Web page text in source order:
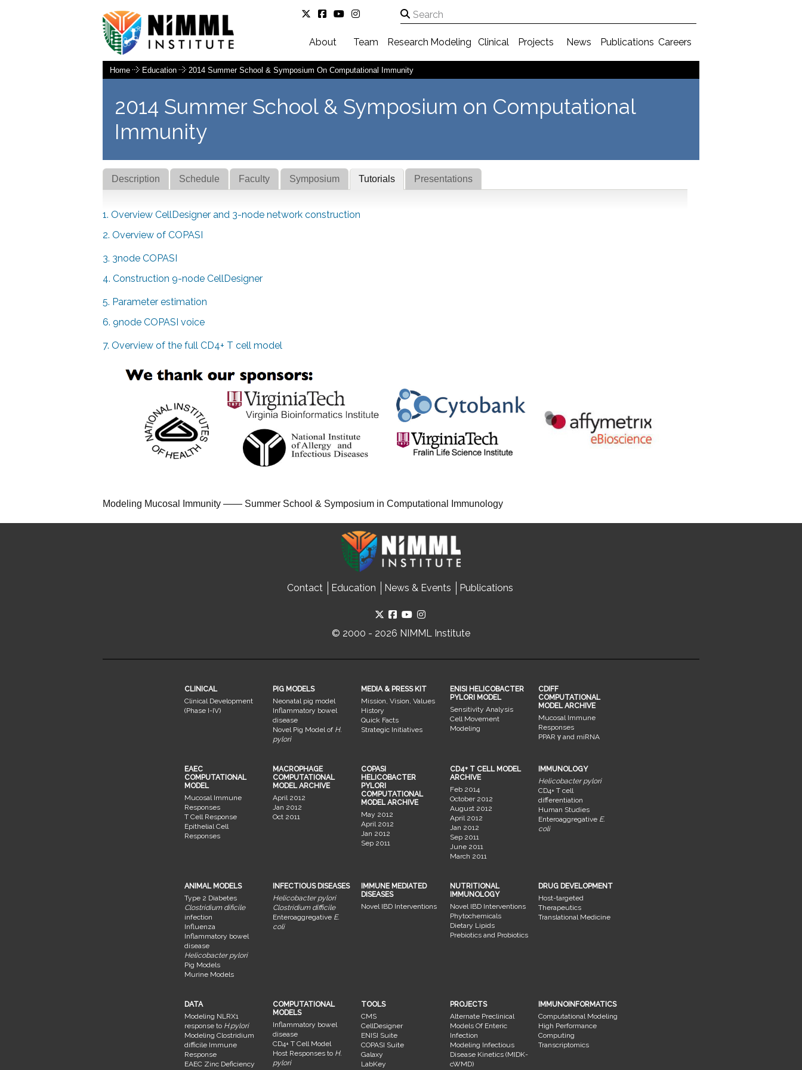
About Team Research Modeling Clinical Projects News Publications Careers
Home Education 2014 Summer School & Symposium On Computational Immunity
2014 Summer School & Symposium on Computational
Immunity
Description Schedule Faculty Symposium Tutorials Presentations
1. Overview CellDesigner and 3-node network construction
2. Overview of COPASI
3. 3node COPASI
4. Construction 9-node CellDesigner
5. Parameter estimation
6. 9node COPASI voice
7. Overview of the full CD4+ T cell model
Modeling Mucosal Immunity —— Summer School & Symposium in Computational Immunology
Contact Education News & Events Publications
© 2000 - 2026 NIMML Institute
CLINICAL
Clinical Development
(Phase I-IV)
PIG MODELS
Neonatal pig model
Inflammatory bowel
disease
Novel Pig Model of H.
pylori
MEDIA & PRESS KIT
Mission, Vision, Values
History
Quick Facts
Strategic Initiatives
ENISI HELICOBACTER
PYLORI MODEL
Sensitivity Analysis
Cell Movement
Modeling
CDIFF
COMPUTATIONAL
MODEL ARCHIVE
Mucosal Immune
Responses
PPAR γ and miRNA
EAEC
COMPUTATIONAL
MODEL
Mucosal Immune
Responses
T Cell Response
Epithelial Cell
Responses
MACROPHAGE
COMPUTATIONAL
MODEL ARCHIVE
April 2012
Jan 2012
Oct 2011
COPASI
HELICOBACTER
PYLORI
COMPUTATIONAL
MODEL ARCHIVE
May 2012
April 2012
Jan 2012
Sep 2011
CD4+ T CELL MODEL
ARCHIVE
Feb 2014
October 2012
August 2012
April 2012
Jan 2012
Sep 2011
June 2011
March 2011
IMMUNOLOGY
Helicobacter pylori
CD4+ T cell
differentiation
Human Studies
Enteroaggregative E.
coli
ANIMAL MODELS
Type 2 Diabetes
Clostridium dificile
infection
Influenza
Inflammatory bowel
disease
Helicobacter pylori
Pig Models
Murine Models
INFECTIOUS DISEASES
Helicobacter pylori
Clostridium difficile
Enteroaggregative E.
coli
IMMUNE MEDIATED
DISEASES
Novel IBD Interventions
NUTRITIONAL
IMMUNOLOGY
Novel IBD Interventions
Phytochemicals
Dietary Lipids
Prebiotics and Probiotics
DRUG DEVELOPMENT
Host-targeted
Therapeutics
Translational Medicine
DATA
Modeling NLRX1
response to H.pylori
Modeling Clostridium
difficile Immune
Response
EAEC Zinc Deficiency
COMPUTATIONAL
MODELS
Inflammatory bowel
disease
CD4+ T Cell Model
Host Responses to H.
pylori
TOOLS
CMS
CellDesigner
ENISI Suite
COPASI Suite
Galaxy
LabKey
PROJECTS
Alternate Preclinical
Models Of Enteric
Infection
Modeling Infectious
Disease Kinetics (MIDK-
cWMD)
IMMUNOINFORMATICS
Computational Modeling
High Performance
Computing
Transcriptomics